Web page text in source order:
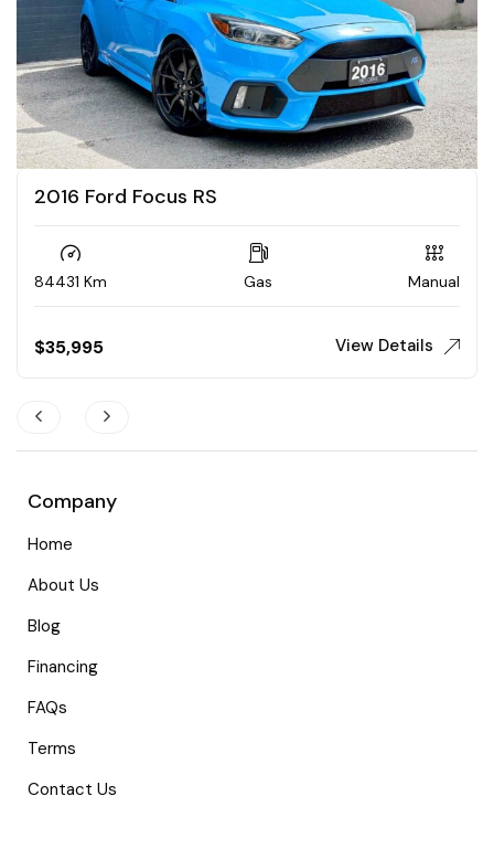
2016 Ford Focus RS
84431 Km Gas Manual
$35,995 View Details
Company
Home
About Us
Blog
Financing
FAQs
Terms
Contact Us